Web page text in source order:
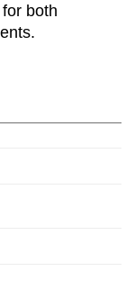
both